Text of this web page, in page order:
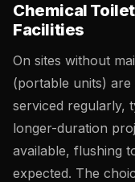
Chemical
Facilities
On sites without
(portable units)
serviced regularly,
longer-duration
available, flushing
expected. The